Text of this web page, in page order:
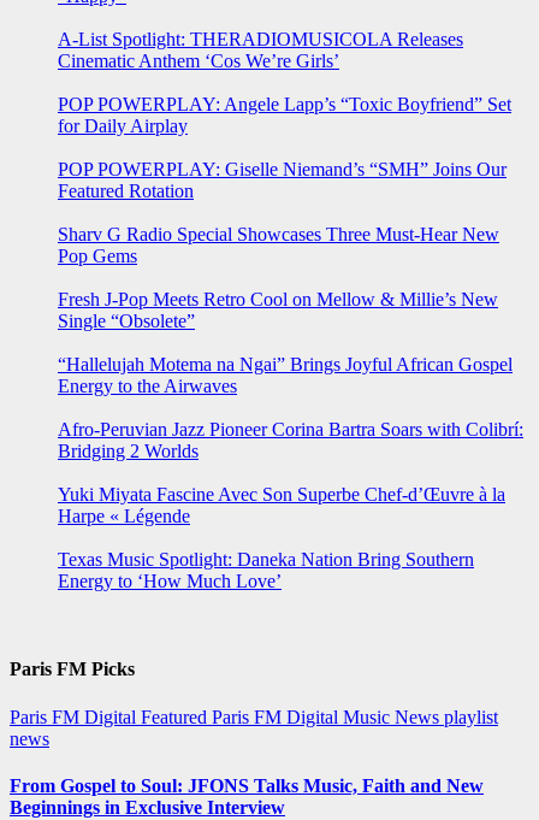
A-List Spotlight: THERADIOMUSICOLA Releases
Cinematic Anthem ‘Cos We’re Girls’
POP POWERPLAY: Angele Lapp’s “Toxic Boyfriend” Set
for Daily Airplay
POP POWERPLAY: Giselle Niemand’s “SMH” Joins Our
Featured Rotation
Sharv G Radio Special Showcases Three Must-Hear New
Pop Gems
Fresh J-Pop Meets Retro Cool on Mellow & Millie’s New
Single “Obsolete”
“Hallelujah Motema na Ngai” Brings Joyful African Gospel
Energy to the Airwaves
Afro-Peruvian Jazz Pioneer Corina Bartra Soars with Colibrí:
Bridging 2 Worlds
Yuki Miyata Fascine Avec Son Superbe Chef-d’Œuvre à la
Harpe « Légende
Texas Music Spotlight: Daneka Nation Bring Southern
Energy to ‘How Much Love’
Paris FM Picks
Paris FM Digital Featured Paris FM Digital Music News playlist
news
From Gospel to Soul: JFONS Talks Music, Faith and New
Beginnings in Exclusive Interview